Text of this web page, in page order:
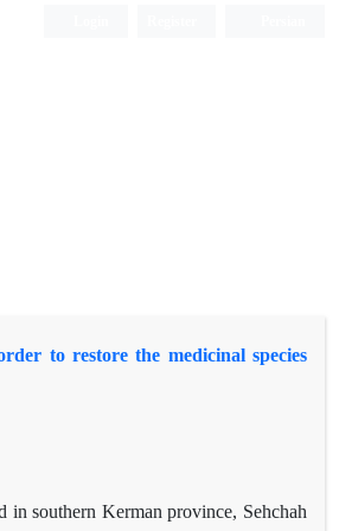
to restore the medicinal species
in southern Kerman province, Sehchah